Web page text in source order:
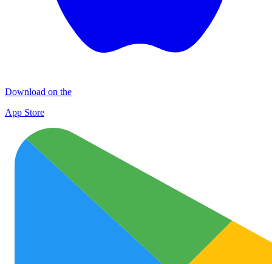
Download on the
App Store